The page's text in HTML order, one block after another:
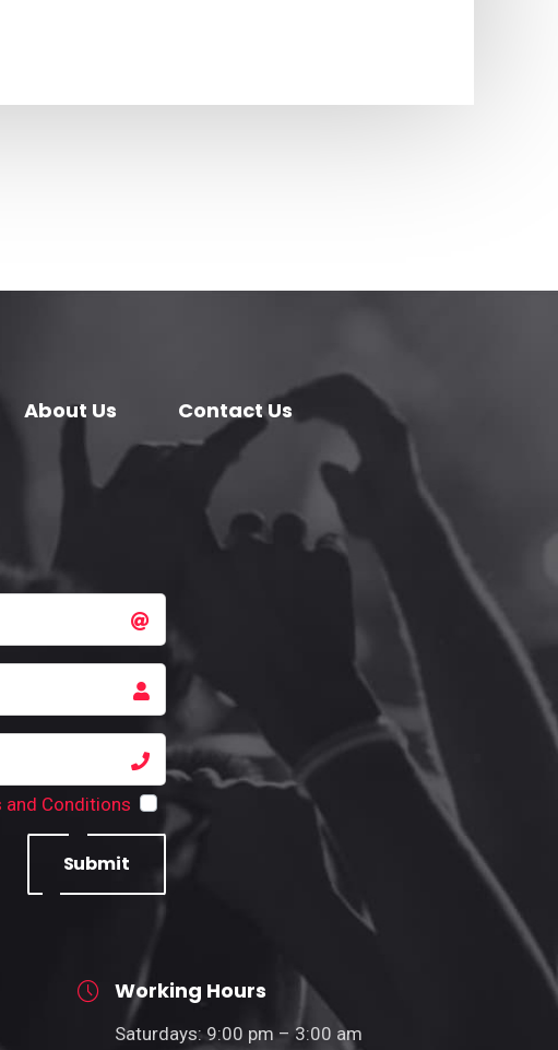
About Us Contact Us
and Conditions
Submit
Working Hours
Saturdays: 9:00 pm – 3:00 am